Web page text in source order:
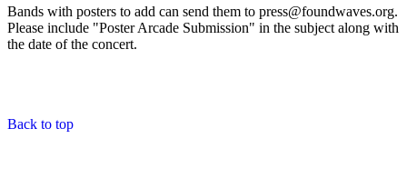
Bands with posters to add can send them to press@foundwaves.org.
Please include "Poster Arcade Submission" in the subject along with
the date of the concert.
Back to top